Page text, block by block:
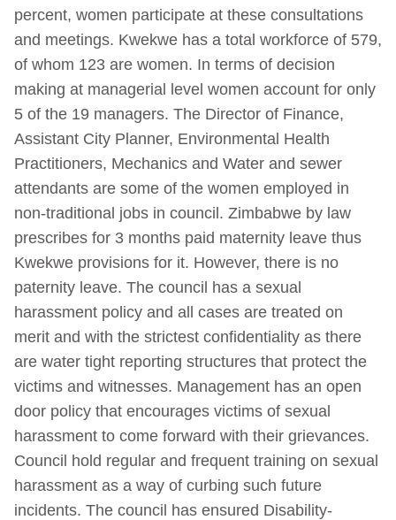
percent, women participate at these consultations
and meetings. Kwekwe has a total workforce of 579,
of whom 123 are women. In terms of decision
making at managerial level women account for only
5 of the 19 managers. The Director of Finance,
Assistant City Planner, Environmental Health
Practitioners, Mechanics and Water and sewer
attendants are some of the women employed in
non-traditional jobs in council. Zimbabwe by law
prescribes for 3 months paid maternity leave thus
Kwekwe provisions for it. However, there is no
paternity leave. The council has a sexual
harassment policy and all cases are treated on
merit and with the strictest confidentiality as there
are water tight reporting structures that protect the
victims and witnesses. Management has an open
door policy that encourages victims of sexual
harassment to come forward with their grievances.
Council hold regular and frequent training on sexual
harassment as a way of curbing such future
incidents. The council has ensured Disability-